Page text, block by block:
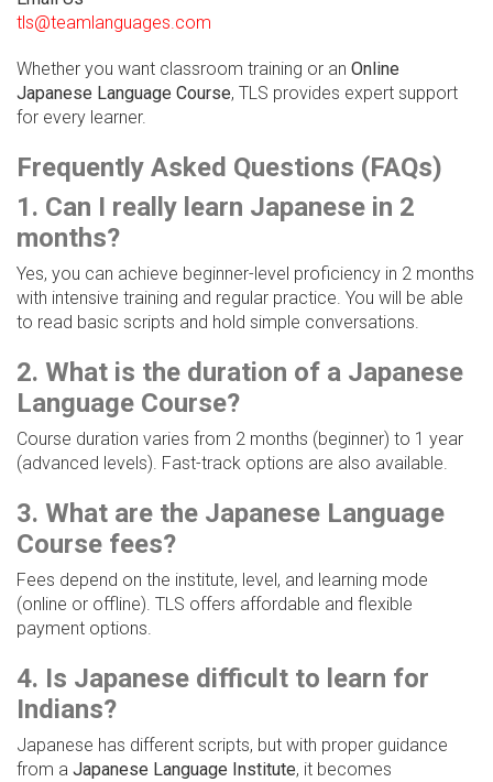
tls@teamlanguages.com
Whether you want classroom training or an Online
Japanese Language Course, TLS provides expert support
for every learner.
Frequently Asked Questions (FAQs)
1. Can I really learn Japanese in 2
months?
Yes, you can achieve beginner-level proficiency in 2 months
with intensive training and regular practice. You will be able
to read basic scripts and hold simple conversations.
2. What is the duration of a Japanese
Language Course?
Course duration varies from 2 months (beginner) to 1 year
(advanced levels). Fast-track options are also available.
3. What are the Japanese Language
Course fees?
Fees depend on the institute, level, and learning mode
(online or offline). TLS offers affordable and flexible
payment options.
4. Is Japanese difficult to learn for
Indians?
Japanese has different scripts, but with proper guidance
from a Japanese Language Institute, it becomes